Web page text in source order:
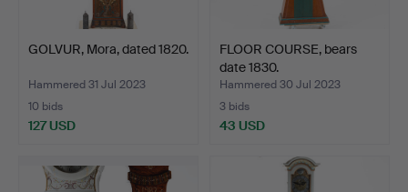
GOLVUR, Mora, dated 1820.
Hammered 31 Jul 2023
10 bids
127 USD
FLOOR COURSE, bears
date 1830.
Hammered 30 Jul 2023
3 bids
43 USD